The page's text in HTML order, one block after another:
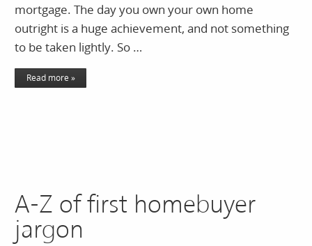
mortgage. The day you own your own home
outright is a huge achievement, and not something
to be taken lightly. So …
Read more »
A-Z of first homebuyer
jargon